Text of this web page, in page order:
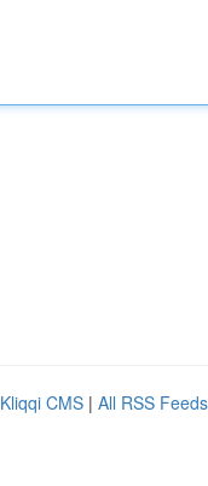
Kliqqi CMS | All RSS Feeds